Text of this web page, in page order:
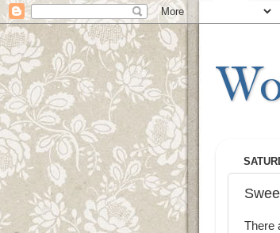
There